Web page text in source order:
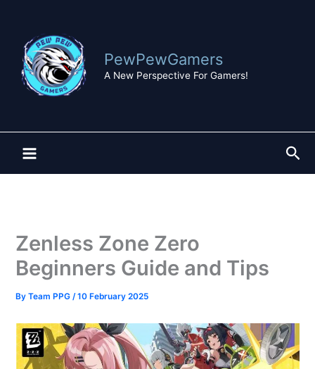
content
PewPewGamers
A New Perspective For Gamers!
Zenless Zone Zero
Beginners Guide and Tips
ByTeam PPG/10 February 2025